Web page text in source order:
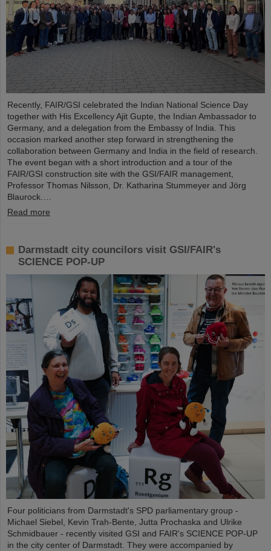
Recently, FAIR/GSI celebrated the Indian National Science Day
together with His Excellency Ajit Gupte, the Indian Ambassador to
Germany, and a delegation from the Embassy of India. This
occasion marked another step forward in strengthening the
collaboration between Germany and India in the field of research.
The event began with a short introduction and a tour of the
FAIR/GSI construction site with the GSI/FAIR management,
Professor Thomas Nilsson, Dr. Katharina Stummeyer and Jörg
Blaurock.…
Read more
Darmstadt city councilors visit GSI/FAIR's
SCIENCE POP-UP
Four politicians from Darmstadt's SPD parliamentary group -
Michael Siebel, Kevin Trah-Bente, Jutta Prochaska and Ulrike
Schmidbauer - recently visited GSI and FAIR's SCIENCE POP-UP
in the city center of Darmstadt. They were accompanied by